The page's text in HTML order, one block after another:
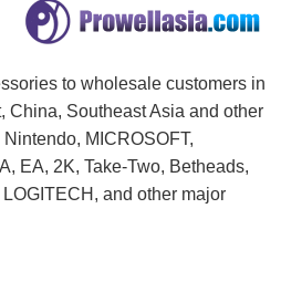
to wholesale customers in
China, Southeast Asia and other
MICROSOFT,
EA, 2K, Take-Two, Betheads,
and other major